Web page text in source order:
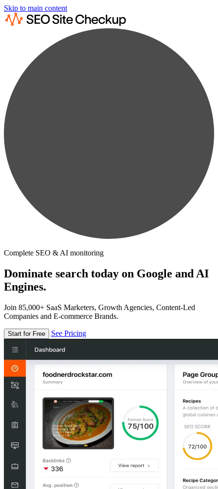
Skip to main content
Complete SEO & AI monitoring
Dominate search today on Google and AI
Engines.
Join 85,000+ SaaS Marketers, Growth Agencies, Content-Led
Companies and E-commerce Brands.
Start for Free See Pricing